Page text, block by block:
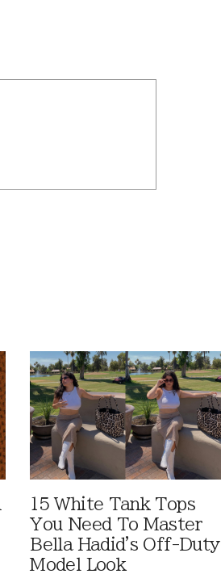
15 White Tank Tops
You Need To Master
Bella Hadid's Off-Duty
Model Look